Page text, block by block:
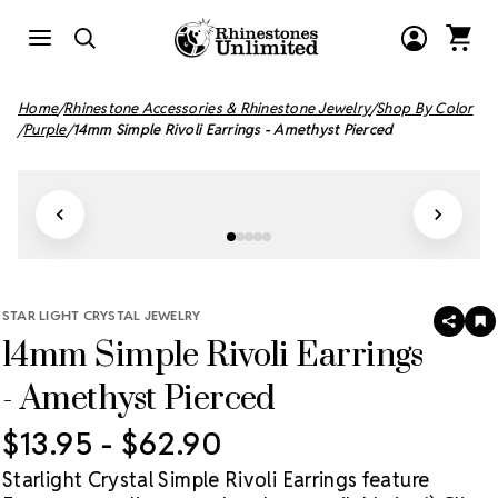
Home Rhinestone Accessories & Rhinestone Jewelry Shop By Color
Purple 14mm Simple Rivoli Earrings - Amethyst Pierced
STAR LIGHT CRYSTAL JEWELRY
14mm Simple Rivoli Earrings
- Amethyst Pierced
SHARE
$13.95 - $62.90
Starlight Crystal Simple Rivoli Earrings feature